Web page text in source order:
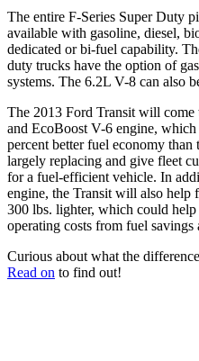
The entire F-Series Super Duty
available with gasoline, diesel,
dedicated or bi-fuel capability.
duty trucks have the option of
systems. The 6.2L V-8 can also
The 2013 Ford Transit will
and EcoBoost V-6 engine,
percent better fuel economy than
largely replacing and give fleet
for a fuel-efficient vehicle. In
engine, the Transit will also help
300 lbs. lighter, which could
operating costs from fuel
Curious about what the
Read on to find out!